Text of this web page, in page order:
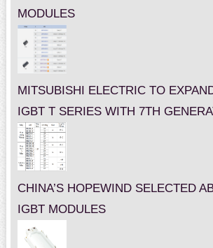
MODULES
MITSUBISHI ELECTRIC TO
IGBT T SERIES WITH 7TH
CHINA’S HOPEWIND SELECTED
IGBT MODULES